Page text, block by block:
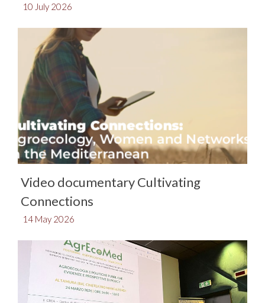
10 July 2026
Video documentary Cultivating
Connections
14 May 2026